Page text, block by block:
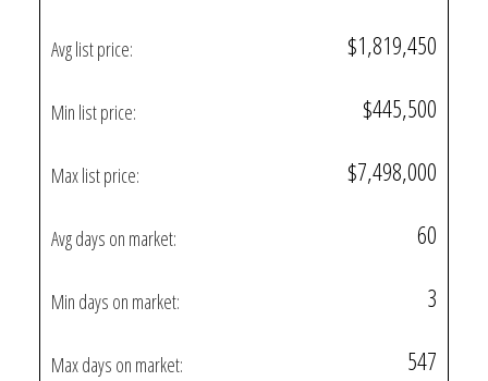
Avg list price: $1,819,450
Min list price: $445,500
Max list price: $7,498,000
Avg days on market: 60
Min days on market: 3
Max days on market: 547